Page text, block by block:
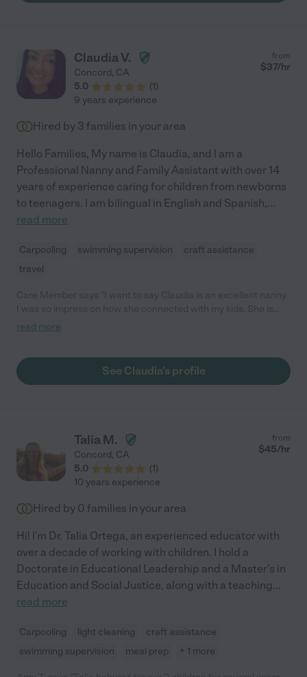
Claudia V.
Concord, CA
5.0
(1)
from
$37/hr
9 years experience
Hired by 3 families in your area
Hello Families, My name is Claudia, and I am a
Professional Nanny and Family Assistant with over 14
years of experience caring for children from newborns
to teenagers. I am bilingual in English and Spanish,...
read more
Carpooling swimming supervision
craft assistance
travel
punctual and responsible. I can trust my kids with her 24/7. It
read more
See Claudia's profile
Talia M.
Concord, CA
5.0
(1)
from
$45/hr
10 years experience
Hired by 0 families in your area
Hi! I'm Dr. Talia Ortega, an experienced educator with
over a decade of working with children. I hold a
Doctorate in Educational Leadership and a Master's in
Education and Social Justice, along with a teaching...
read more
Carpooling light cleaning
craft assistance
swimming supervision
meal prep + 1 more